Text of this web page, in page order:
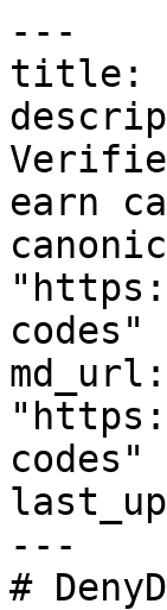
---
title:
earn
codes"
md_url:
codes"
---
#